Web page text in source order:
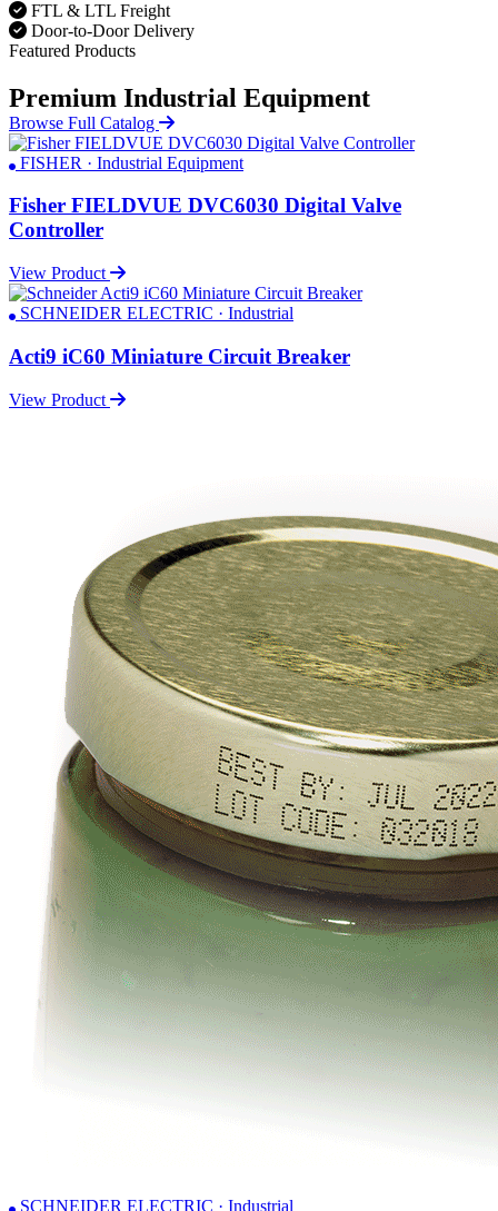
FTL & LTL Freight
Door-to-Door Delivery
Featured Products
Premium Industrial Equipment
Browse Full Catalog
FISHER · Industrial Equipment
Fisher FIELDVUE DVC6030 Digital Valve
Controller
View Product
SCHNEIDER ELECTRIC · Industrial
Acti9 iC60 Miniature Circuit Breaker
View Product
SCHNEIDER ELECTRIC · Industrial